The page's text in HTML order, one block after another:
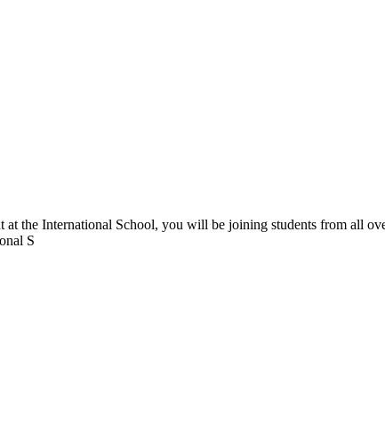
the International School, you will be joining students from all
S